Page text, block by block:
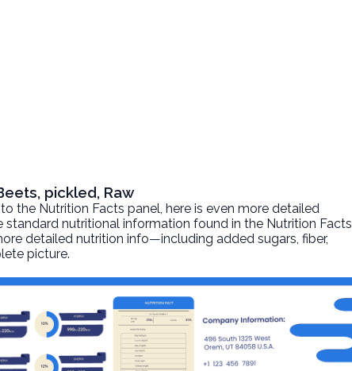
pickled, Raw
the Nutrition Facts panel, here is even more detailed
standard nutritional information found in the Nutrition Facts
detailed nutrition info—including added sugars, fiber,
picture.